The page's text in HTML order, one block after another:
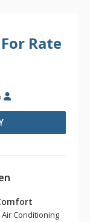
Rate
Air Conditioning